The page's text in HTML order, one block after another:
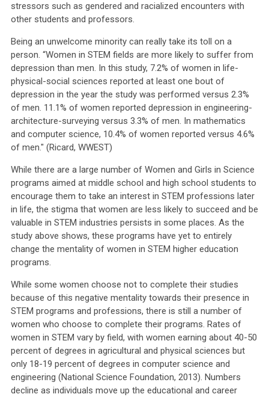
stressors such as gendered and racialized encounters with
other students and professors.
Being an unwelcome minority can really take its toll on a
person. “Women in STEM fields are more likely to suffer from
depression than men. In this study, 7.2% of women in life-
physical-social sciences reported at least one bout of
depression in the year the study was performed versus 2.3%
of men. 11.1% of women reported depression in engineering-
architecture-surveying versus 3.3% of men. In mathematics
and computer science, 10.4% of women reported versus 4.6%
of men." (Ricard, WWEST)
While there are a large number of Women and Girls in Science
programs aimed at middle school and high school students to
encourage them to take an interest in STEM professions later
in life, the stigma that women are less likely to succeed and be
valuable in STEM industries persists in some places. As the
study above shows, these programs have yet to entirely
change the mentality of women in STEM higher education
programs.
While some women choose not to complete their studies
because of this negative mentality towards their presence in
STEM programs and professions, there is still a number of
women who choose to complete their programs. Rates of
women in STEM vary by field, with women earning about 40-50
percent of degrees in agricultural and physical sciences but
only 18-19 percent of degrees in computer science and
engineering (National Science Foundation, 2013). Numbers
decline as individuals move up the educational and career